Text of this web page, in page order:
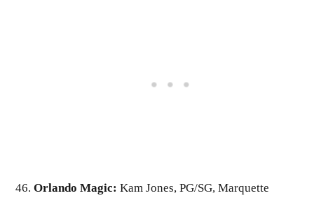
Orlando Magic: Kam Jones, PG/SG, Marquette